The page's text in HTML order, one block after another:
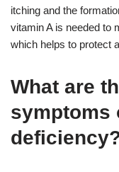
itching and the
vitamin A is needed to
which helps to protect
What are
symptoms